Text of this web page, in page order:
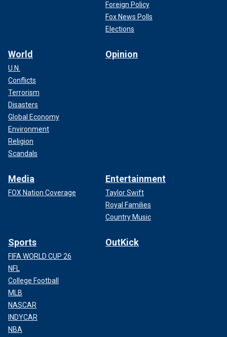
Foreign Policy
Fox News Polls
Elections
World
U.N.
Conflicts
Terrorism
Disasters
Global Economy
Environment
Religion
Scandals
Opinion
Media
FOX Nation Coverage
Entertainment
Taylor Swift
Royal Families
Country Music
Sports
FIFA WORLD CUP 26
NFL
College Football
MLB
NASCAR
INDYCAR
NBA
OutKick